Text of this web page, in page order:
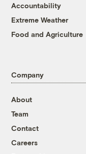
Accountability
Extreme Weather
Food and Agriculture
Company
About
Team
Contact
Careers